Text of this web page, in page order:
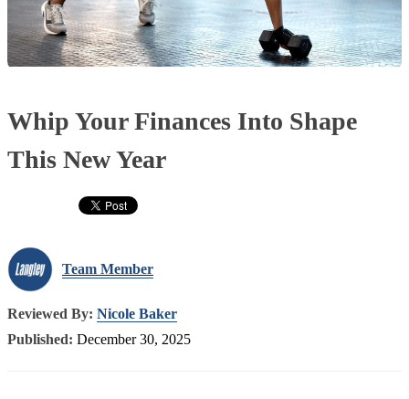
Whip Your Finances Into Shape
This New Year
Team Member
Reviewed By: Nicole Baker
Published: December 30, 2025